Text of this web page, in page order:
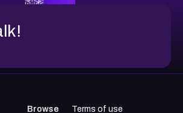
Browse Terms of use